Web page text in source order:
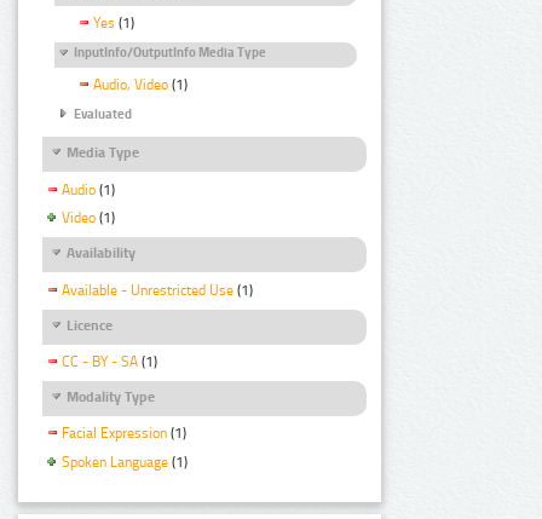
Yes (1)
InputInfo/OutputInfo Media Type
Audio, Video (1)
Evaluated
Media Type
Audio (1)
Video (1)
Availability
Available - Unrestricted Use (1)
Licence
CC - BY - SA (1)
Modality Type
Facial Expression (1)
Spoken Language (1)